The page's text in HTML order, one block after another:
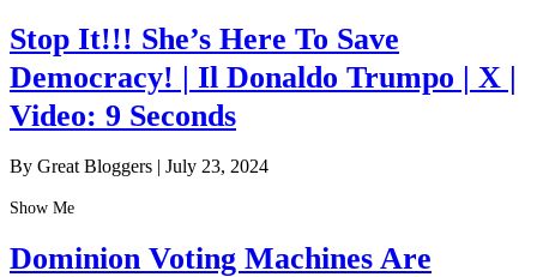
Stop It!!! She’s Here To Save
Democracy! | Il Donaldo Trumpo | X |
Video: 9 Seconds
By Great Bloggers | July 23, 2024
Show Me
Dominion Voting Machines Are